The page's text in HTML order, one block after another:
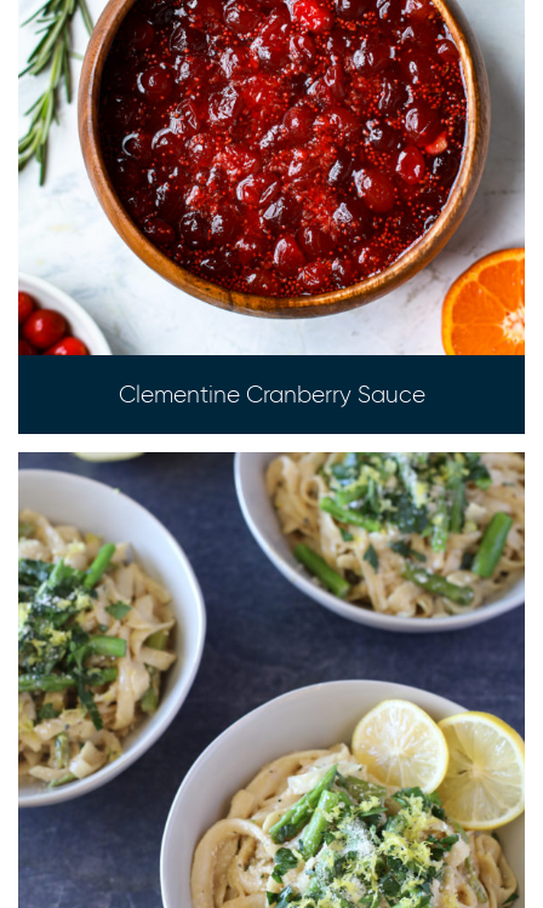
Clementine Cranberry Sauce